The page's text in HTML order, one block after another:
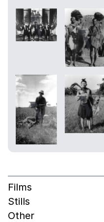
Films
Stills
Other